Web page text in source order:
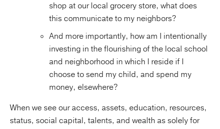
shop at our local grocery store, what does
this communicate to my neighbors?
And more importantly, how am I intentionally
investing in the flourishing of the local school
and neighborhood in which I reside if I
choose to send my child, and spend my
money, elsewhere?
When we see our access, assets, education, resources,
status, social capital, talents, and wealth as solely for